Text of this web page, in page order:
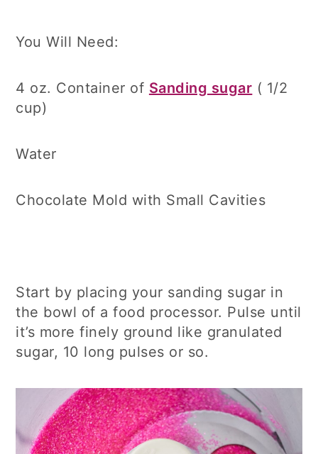
You Will Need:
4 oz. Container of Sanding sugar ( 1/2
cup)
Water
Chocolate Mold with Small Cavities
Start by placing your sanding sugar in
the bowl of a food processor. Pulse until
it’s more finely ground like granulated
sugar, 10 long pulses or so.